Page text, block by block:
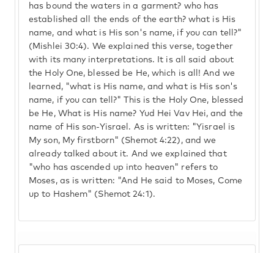
has bound the waters in a garment? who has
established all the ends of the earth? what is His
name, and what is His son's name, if you can tell?"
(Mishlei 30:4). We explained this verse, together
with its many interpretations. It is all said about
the Holy One, blessed be He, which is all! And we
learned, "what is His name, and what is His son's
name, if you can tell?" This is the Holy One, blessed
be He, What is His name? Yud Hei Vav Hei, and the
name of His son-Yisrael. As is written: "Yisrael is
My son, My firstborn" (Shemot 4:22), and we
already talked about it. And we explained that
"who has ascended up into heaven" refers to
Moses, as is written: "And He said to Moses, Come
up to Hashem" (Shemot 24:1).